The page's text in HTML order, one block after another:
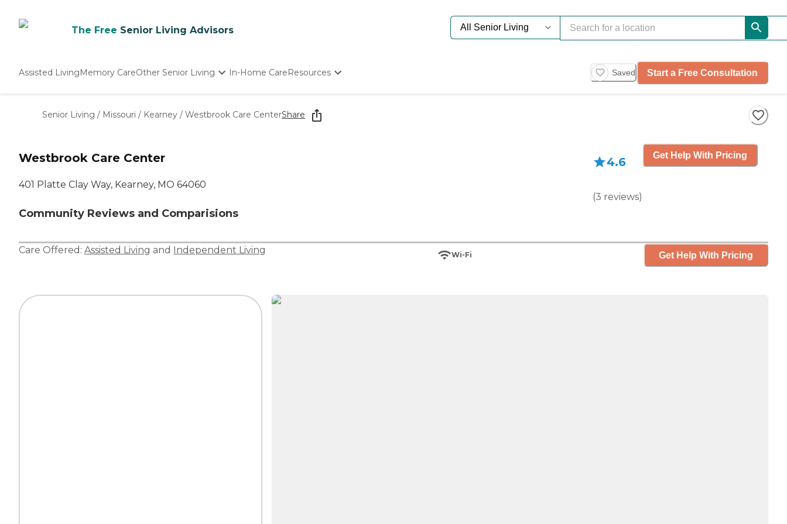
The Free Senior Living Advisors
Assisted LivingMemory CareOther Senior Living
Nursing Homes
In-Home CareResources
Starting The Conversation
How To Find Senior Living
Saved Start a Free Consultation
Senior Living / Missouri / Kearney / Westbrook Care CenterShare
Westbrook Care Center
401 Platte Clay Way, Kearney, MO 64060
Community Reviews and Comparisions
4.6
(3 reviews)
Get Help With Pricing
Care Offered: Assisted Living and Independent Living Wi-Fi Get Help With Pricing